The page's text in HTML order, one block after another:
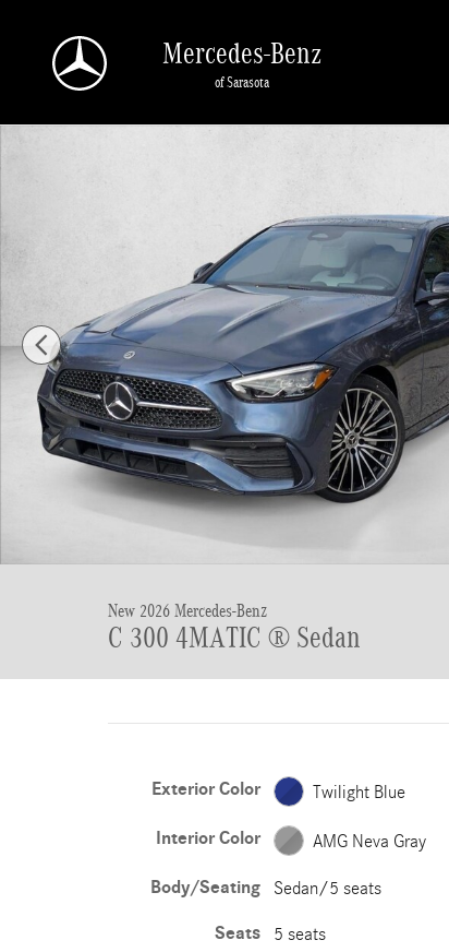
Mercedes-Benz
of Sarasota
New 2026 Mercedes-Benz C-Class C 300 4MATIC &reg;
New 2026 Mercedes-Benz
C 300 4MATIC ® Sedan
Exterior Color Twilight Blue
Interior Color AMG Neva Gray
Body/Seating Sedan/5 seats
Seats 5 seats